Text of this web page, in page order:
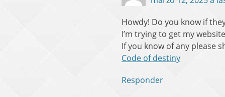
Howdy! Do you know if
I’m trying to get my
If you know of any please
Code of destiny
Responder